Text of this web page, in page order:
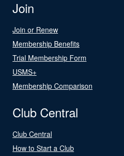
Join
Join or Renew
Membership Benefits
Trial Membership Form
USMS+
Membership Comparison
Club Central
Club Central
How to Start a Club